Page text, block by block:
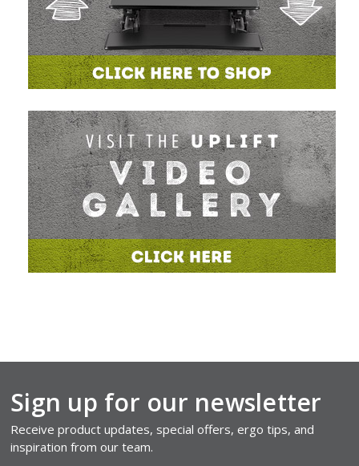
Sign up for our newsletter
Receive product updates, special offers, ergo tips, and
inspiration from our team.